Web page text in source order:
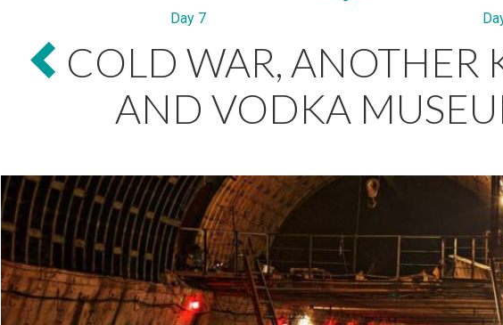
Day 7
COLD WAR, ANOTHER
AND VODKA